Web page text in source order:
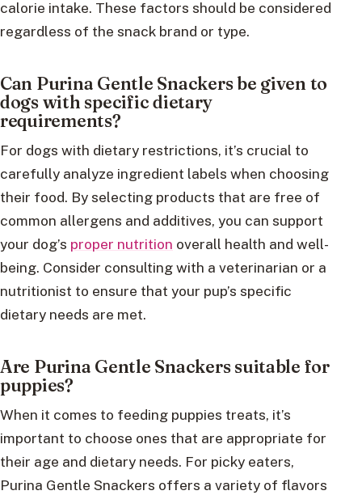
calorie intake. These factors should be considered
regardless of the snack brand or type.
Can Purina Gentle Snackers be given to
dogs with specific dietary
requirements?
For dogs with dietary restrictions, it’s crucial to
carefully analyze ingredient labels when choosing
their food. By selecting products that are free of
common allergens and additives, you can support
your dog’s proper nutrition overall health and well-
being. Consider consulting with a veterinarian or a
nutritionist to ensure that your pup’s specific
dietary needs are met.
Are Purina Gentle Snackers suitable for
puppies?
When it comes to feeding puppies treats, it’s
important to choose ones that are appropriate for
their age and dietary needs. For picky eaters,
Purina Gentle Snackers offers a variety of flavors